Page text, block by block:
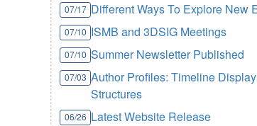
07/17 Different Ways To Explore New
07/10 ISMB and 3DSIG Meetings
07/10 Summer Newsletter Published
07/03 Author Profiles: Timeline
Structures
06/26 Latest Website Release